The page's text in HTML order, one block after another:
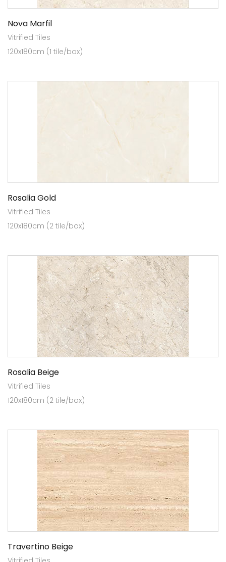
Nova Marfil
Vitrified Tiles
120x180cm (1 tile/box)
Rosalia Gold
Vitrified Tiles
120x180cm (2 tile/box)
Rosalia Beige
Vitrified Tiles
120x180cm (2 tile/box)
Travertino Beige